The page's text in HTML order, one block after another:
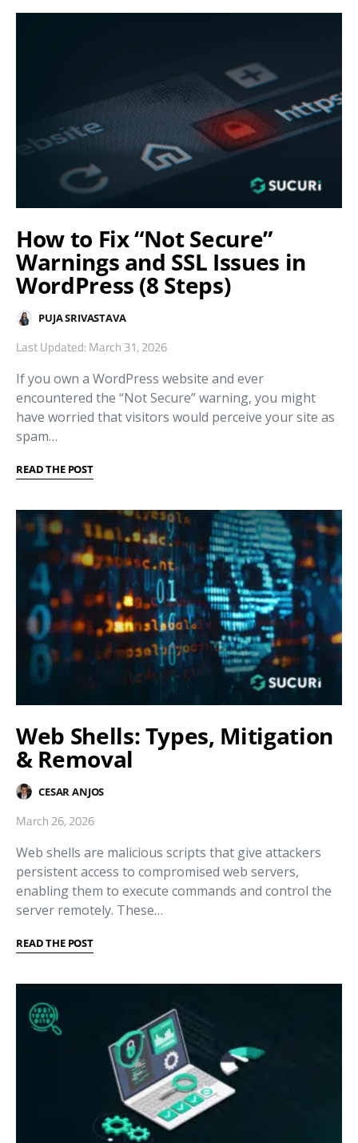
How to Fix “Not Secure”
Warnings and SSL Issues in
WordPress (8 Steps)
PUJA SRIVASTAVA
Last Updated: March 31, 2026
If you own a WordPress website and ever
encountered the “Not Secure” warning, you might
have worried that visitors would perceive your site as
spam…
READ THE POST
Web Shells: Types, Mitigation
& Removal
CESAR ANJOS
March 26, 2026
Web shells are malicious scripts that give attackers
persistent access to compromised web servers,
enabling them to execute commands and control the
server remotely. These…
READ THE POST